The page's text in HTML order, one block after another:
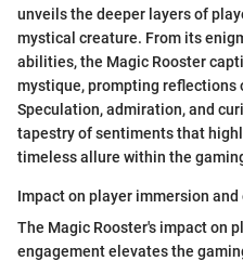
unveils the deeper layers of
mystical creature. From its
abilities, the Magic Rooster
mystique, prompting reflections
Speculation, admiration, and
tapestry of sentiments that
timeless allure within the
Impact on player immersion
The Magic Rooster's impact on
engagement elevates the